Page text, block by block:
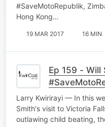
#SaveMotoRepublik,
Hong Kong…
19 MAR 2017 16 MIN
Ep 159 - Will
tips
Larry Kwirirayi — In this
Smith's visit to Victoria
outlawing child beating,